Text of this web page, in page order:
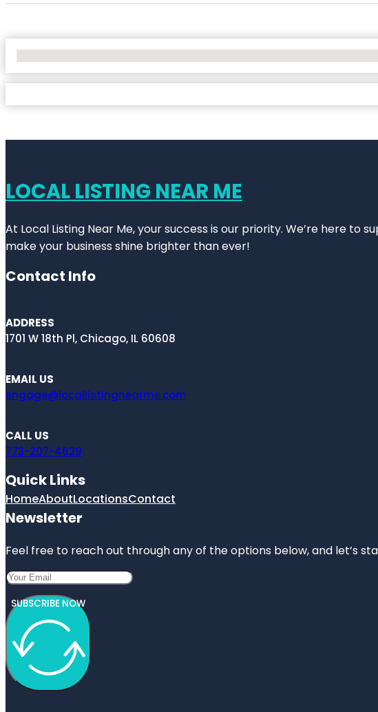
LOCAL LISTING NEAR ME
At Local Listing Near Me, your success is our priority. We’re here
make your business shine brighter than ever!
Contact Info
ADDRESS
1701 W 18th Pl, Chicago, IL 60608
EMAIL US
engage@locallistingnearme.com
CALL US
773-207-4629
Quick Links
HomeAboutLocationsContact
Newsletter
Feel free to reach out through any of the options below, and let’s
SUBSCRIBE NOW